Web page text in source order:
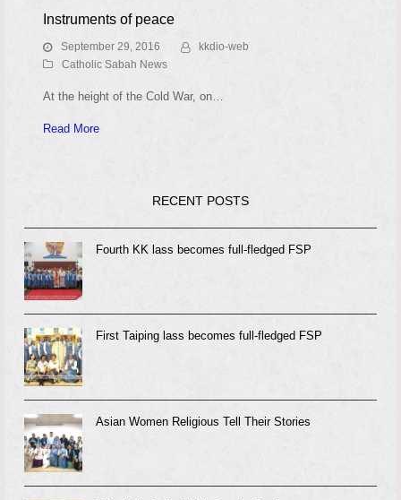
Instruments of peace
September 29, 2016
kkdio-web
Catholic Sabah News
At the height of the Cold War, on…
Read More
RECENT POSTS
Fourth KK lass becomes full-fledged FSP
First Taiping lass becomes full-fledged FSP
Asian Women Religious Tell Their Stories